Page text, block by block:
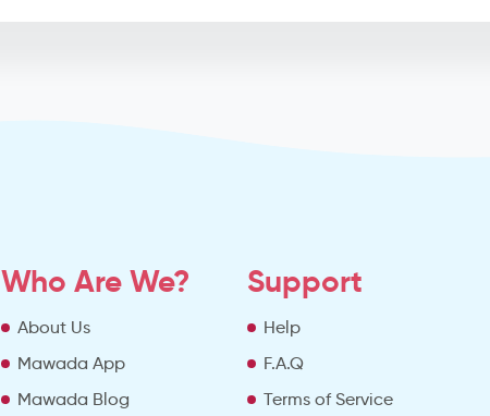
Who Are We?
About Us
Mawada App
Mawada Blog
Support
Help
F.A.Q
Terms of Service